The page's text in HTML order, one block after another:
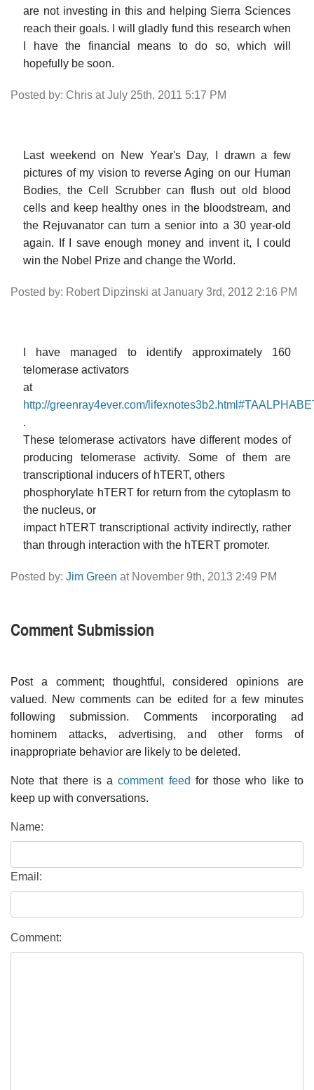
are not investing in this and helping Sierra Sciences
reach their goals. I will gladly fund this research when
I have the financial means to do so, which will
hopefully be soon.
Posted by: Chris at July 25th, 2011 5:17 PM
Last weekend on New Year's Day, I drawn a few
pictures of my vision to reverse Aging on our Human
Bodies, the Cell Scrubber can flush out old blood
cells and keep healthy ones in the bloodstream, and
the Rejuvanator can turn a senior into a 30 year-old
again. If I save enough money and invent it, I could
win the Nobel Prize and change the World.
Posted by: Robert Dipzinski at January 3rd, 2012 2:16 PM
I have managed to identify approximately 160
telomerase activators
at
http://greenray4ever.com/
.
These telomerase activators have different modes of
producing telomerase activity. Some of them are
transcriptional inducers of hTERT, others
phosphorylate hTERT for return from the cytoplasm to
the nucleus, or
impact hTERT transcriptional activity indirectly, rather
than through interaction with the hTERT promoter.
Posted by: Jim Green at November 9th, 2013 2:49 PM
Comment Submission
Post a comment; thoughtful, considered opinions are
valued. New comments can be edited for a few minutes
following submission. Comments incorporating ad
hominem attacks, advertising, and other forms of
inappropriate behavior are likely to be deleted.
Note that there is acomment feed for those who like to
keep up with conversations.
Name:
Email:
Comment: